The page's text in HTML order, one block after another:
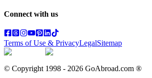
Connect with us
Terms of Use & PrivacyLegalSitemap
© Copyright 1998 - 2026 GoAbroad.com ®